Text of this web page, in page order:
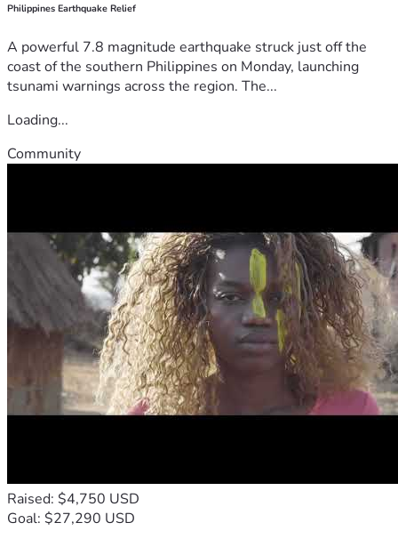
Philippines Earthquake Relief
A powerful 7.8 magnitude earthquake struck just off the
coast of the southern Philippines on Monday, launching
tsunami warnings across the region. The...
Loading...
Community
Raised: $4,750 USD
Goal: $27,290 USD